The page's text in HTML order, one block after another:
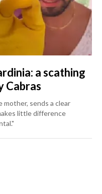
a scathing
Cabras
mother, sends a clear
little difference